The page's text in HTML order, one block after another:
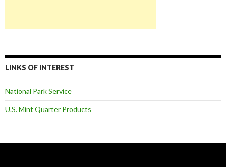
LINKS OF INTEREST
National Park Service
U.S. Mint Quarter Products